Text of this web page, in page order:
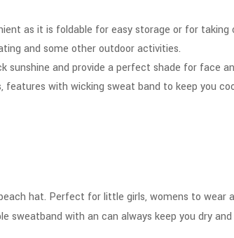
as it is foldable for easy storage or for
and some other outdoor activities.
sunshine and provide a perfect shade for face
with wicking sweat band to keep you
hat. Perfect for little girls, womens to
sweatband with an can always keep you dry